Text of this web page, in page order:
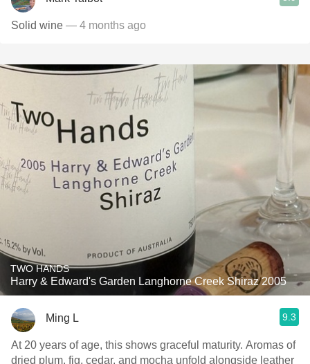
Solid wine — 4 months ago
TWO HANDS
Harry & Edward's Garden Langhorne Creek Shiraz 2005
Ming L 9.3
At 20 years of age, this shows graceful maturity. Aromas of
dried plum, fig, cedar, and mocha unfold alongside leather